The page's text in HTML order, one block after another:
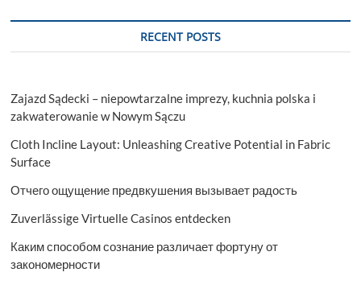
RECENT POSTS
Zajazd Sądecki – niepowtarzalne imprezy, kuchnia polska i
zakwaterowanie w Nowym Sączu
Cloth Incline Layout: Unleashing Creative Potential in Fabric
Surface
Отчего ощущение предвкушения вызывает радость
Zuverlässige Virtuelle Casinos entdecken
Каким способом сознание различает фортуну от
закономерности